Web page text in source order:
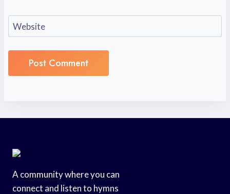
Website
A community where you can
connect and listen to hymns